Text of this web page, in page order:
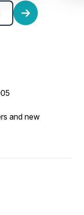
and new